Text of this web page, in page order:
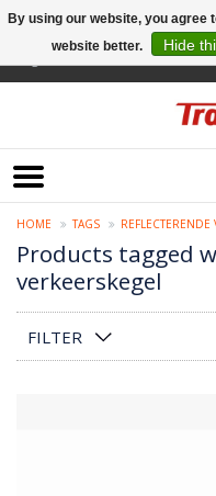
HOME TAGS REFLECTERENDE
Products tagged
verkeerskegel
FILTER
By using our website, you agree
website better.
Hide